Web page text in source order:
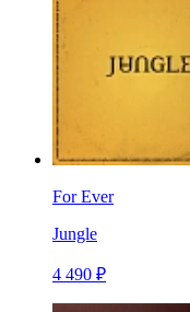
For Ever
Jungle
4 490 ₽